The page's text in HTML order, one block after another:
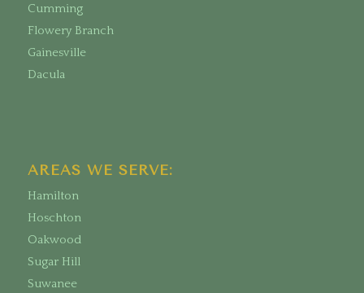
Cumming
Flowery Branch
Gainesville
Dacula
AREAS WE SERVE:
Hamilton
Hoschton
Oakwood
Sugar Hill
Suwanee